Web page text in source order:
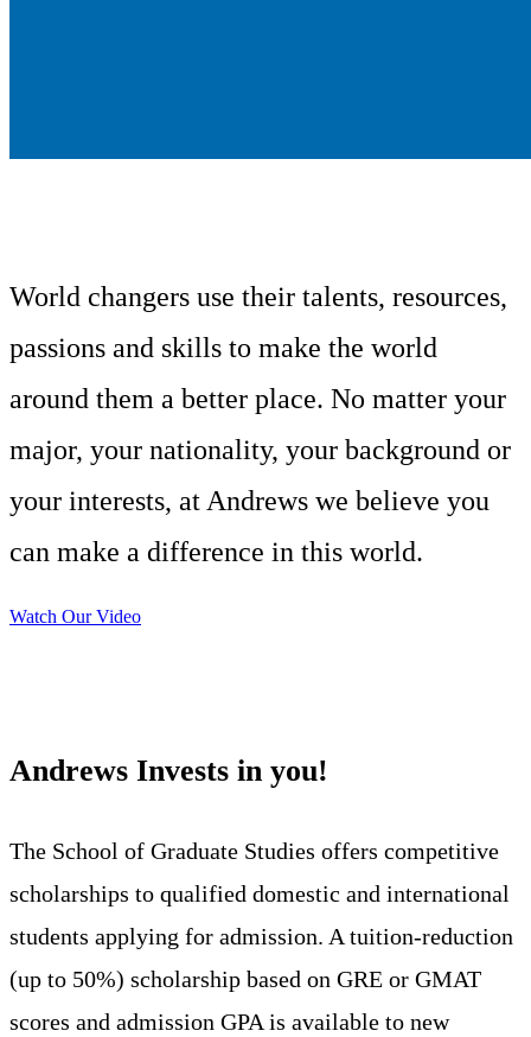
World changers use their talents, resources,
passions and skills to make the world
around them a better place. No matter your
major, your nationality, your background or
your interests, at Andrews we believe you
can make a difference in this world.
Watch Our Video
Andrews Invests in you!
The School of Graduate Studies offers competitive
scholarships to qualified domestic and international
students applying for admission. A tuition-reduction
(up to 50%) scholarship based on GRE or GMAT
scores and admission GPA is available to new